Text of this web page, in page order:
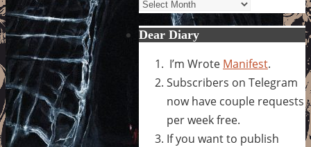
Dear Diary
I’m Wrote Manifest.
Subscribers on Telegram
now have couple requests
per week free.
If you want to publish